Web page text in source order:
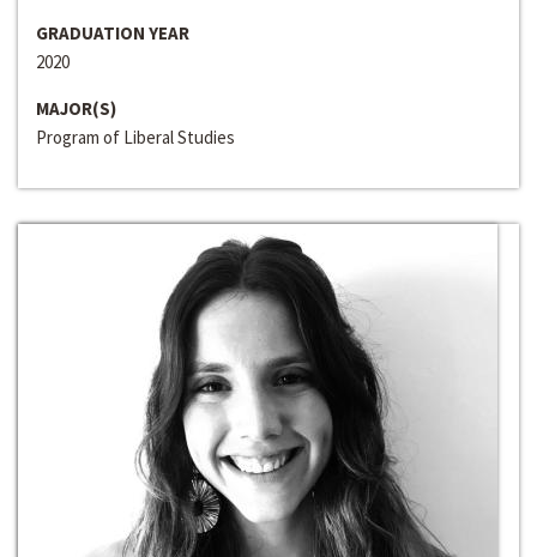
GRADUATION YEAR
2020
MAJOR(S)
Program of Liberal Studies